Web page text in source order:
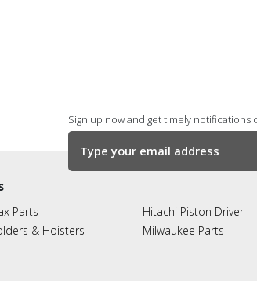
Sign up now and get timely notifications
Parts
& Hoisters
Hitachi Piston Driver
Milwaukee Parts